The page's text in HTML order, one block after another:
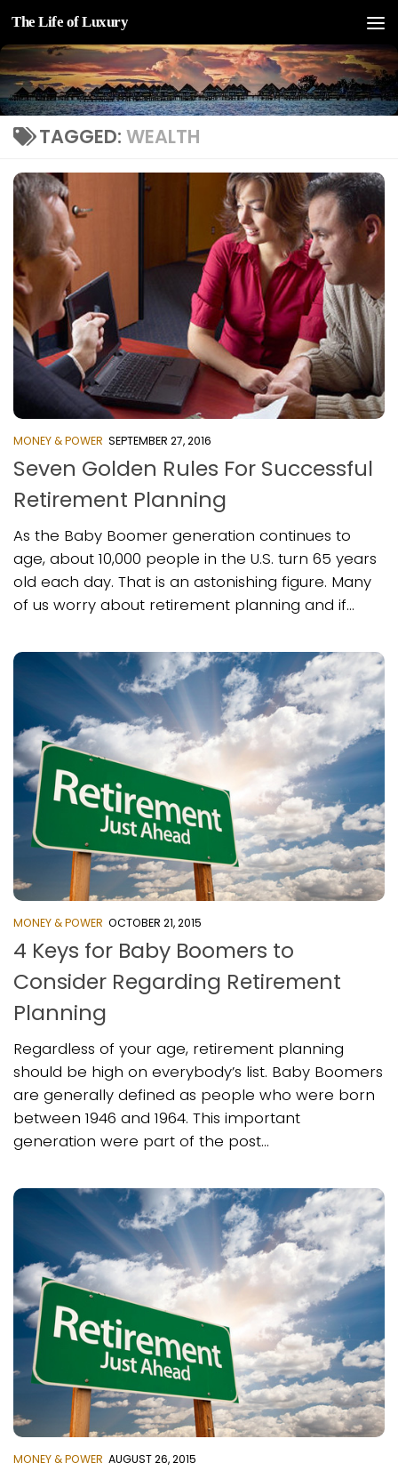
Skip to content
The Life of Luxury
TAGGED: WEALTH
MONEY & POWER SEPTEMBER 27, 2016
Seven Golden Rules For Successful
Retirement Planning
As the Baby Boomer generation continues to
age, about 10,000 people in the U.S. turn 65 years
old each day. That is an astonishing figure. Many
of us worry about retirement planning and if...
MONEY & POWER OCTOBER 21, 2015
4 Keys for Baby Boomers to
Consider Regarding Retirement
Planning
Regardless of your age, retirement planning
should be high on everybody’s list. Baby Boomers
are generally defined as people who were born
between 1946 and 1964. This important
generation were part of the post...
MONEY & POWER AUGUST 26, 2015